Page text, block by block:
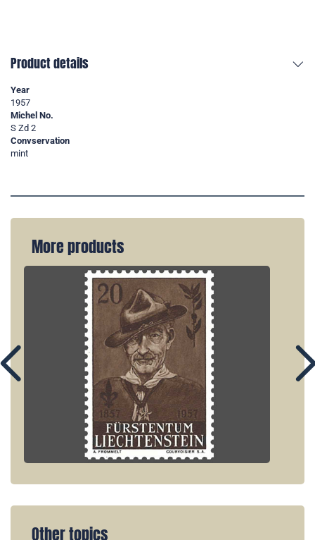
Product details
Year
1957
Michel No.
S Zd 2
Convservation
mint
More products
Other topics